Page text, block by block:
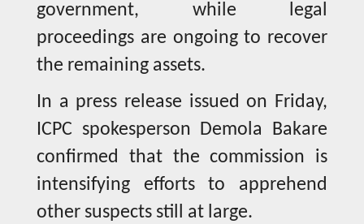
government, while legal
proceedings are ongoing to recover
the remaining assets.
In a press release issued on Friday,
ICPC spokesperson Demola Bakare
confirmed that the commission is
intensifying efforts to apprehend
other suspects still at large.